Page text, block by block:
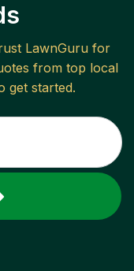
LawnGuru for
from top local
get started.